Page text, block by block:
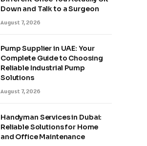
Down and Talk to a Surgeon
August 7, 2026
Pump Supplier in UAE: Your
Complete Guide to Choosing
Reliable Industrial Pump
Solutions
August 7, 2026
Handyman Services in Dubai:
Reliable Solutions for Home
and Office Maintenance